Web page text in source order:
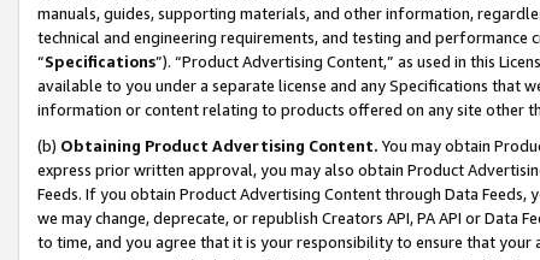
manuals, guides, supporting materials, and other information,
technical and engineering requirements, and testing and
“Specifications”). “Product Advertising Content,” as used in this
available to you under a separate license and any Specifications that
information or content relating to products offered on any site other
(b) Obtaining Product Advertising Content. You may obtain
express prior written approval, you may also obtain Product
Feeds. If you obtain Product Advertising Content through Data Feeds,
we may change, deprecate, or republish Creators API, PA API or Data
to time, and you agree that it is your responsibility to ensure that your